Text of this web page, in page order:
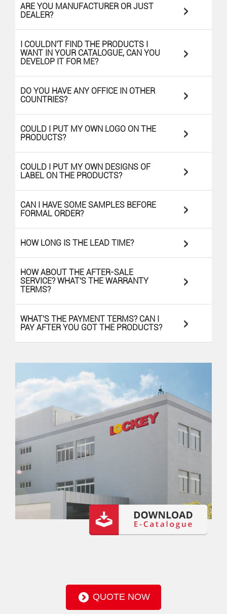
ARE YOU MANUFACTURER OR JUST
DEALER?
>
I COULDN'T FIND THE PRODUCTS I
WANT IN YOUR CATALOGUE, CAN YOU
DEVELOP IT FOR ME?
>
DO YOU HAVE ANY OFFICE IN OTHER
COUNTRIES?
>
COULD I PUT MY OWN LOGO ON THE
PRODUCTS?
>
COULD I PUT MY OWN DESIGNS OF
LABEL ON THE PRODUCTS?
>
CAN I HAVE SOME SAMPLES BEFORE
FORMAL ORDER?
>
HOW LONG IS THE LEAD TIME? >
HOW ABOUT THE AFTER-SALE
SERVICE? WHAT'S THE WARRANTY
TERMS?
>
WHAT'S THE PAYMENT TERMS? CAN I
PAY AFTER YOU GOT THE PRODUCTS?
>
QUOTE NOW